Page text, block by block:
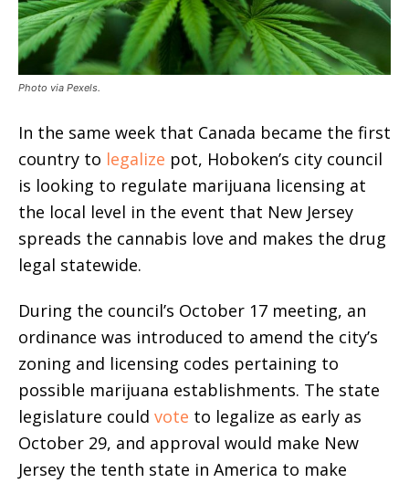
Photo via Pexels.
In the same week that Canada became the first
country to legalize pot, Hoboken’s city council
is looking to regulate marijuana licensing at
the local level in the event that New Jersey
spreads the cannabis love and makes the drug
legal statewide.
During the council’s October 17 meeting, an
ordinance was introduced to amend the city’s
zoning and licensing codes pertaining to
possible marijuana establishments. The state
legislature could vote to legalize as early as
October 29, and approval would make New
Jersey the tenth state in America to make